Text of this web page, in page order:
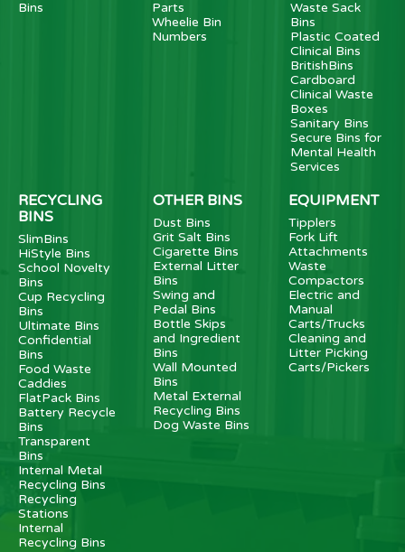
Bins
Parts
Wheelie Bin
Numbers
Waste Sack
Bins
Plastic Coated
Clinical Bins
BritishBins
Cardboard
Clinical Waste
Boxes
Sanitary Bins
Secure Bins for
Mental Health
Services
RECYCLING
BINS
SlimBins
HiStyle Bins
School Novelty
Bins
Cup Recycling
Bins
Ultimate Bins
Confidential
Bins
Food Waste
Caddies
FlatPack Bins
Battery Recycle
Bins
Transparent
Bins
Internal Metal
Recycling Bins
Recycling
Stations
Internal
Recycling Bins
OTHER BINS
Dust Bins
Grit Salt Bins
Cigarette Bins
External Litter
Bins
Swing and
Pedal Bins
Bottle Skips
and Ingredient
Bins
Wall Mounted
Bins
Metal External
Recycling Bins
Dog Waste Bins
EQUIPMENT
Tipplers
Fork Lift
Attachments
Waste
Compactors
Electric and
Manual
Carts/Trucks
Cleaning and
Litter Picking
Carts/Pickers